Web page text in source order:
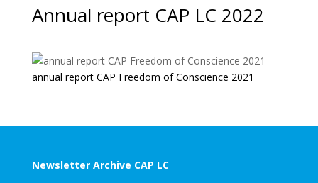
Annual report CAP LC 2022
annual report CAP Freedom of Conscience 2021
Newsletter Archive CAP LC